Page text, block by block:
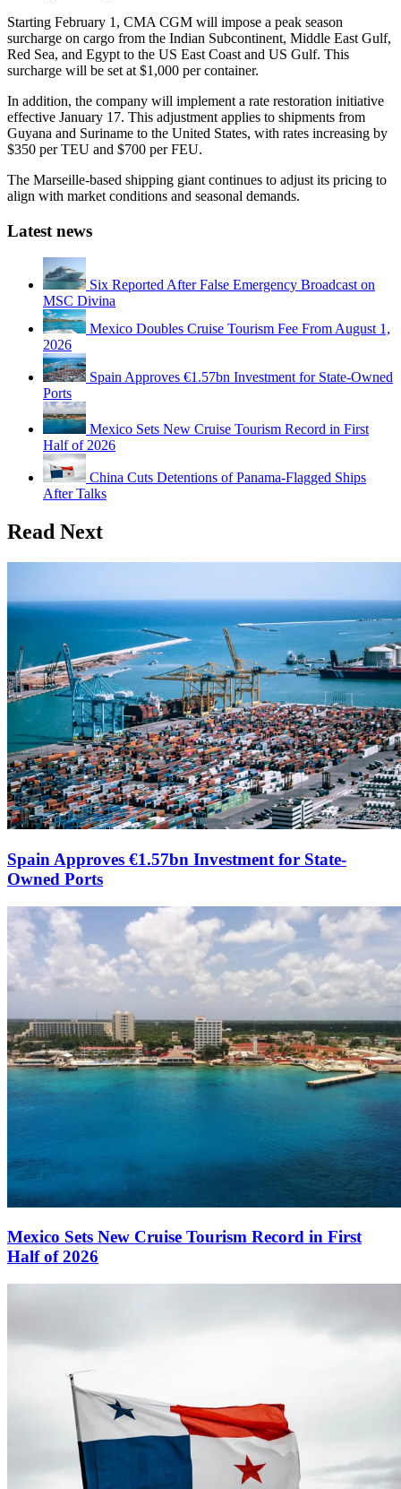
Starting February 1, CMA CGM will impose a peak season
surcharge on cargo from the Indian Subcontinent, Middle East Gulf,
Red Sea, and Egypt to the US East Coast and US Gulf. This
surcharge will be set at $1,000 per container.
In addition, the company will implement a rate restoration initiative
effective January 17. This adjustment applies to shipments from
Guyana and Suriname to the United States, with rates increasing by
$350 per TEU and $700 per FEU.
The Marseille-based shipping giant continues to adjust its pricing to
align with market conditions and seasonal demands.
Latest news
Six Reported After False Emergency Broadcast on
MSC Divina
Mexico Doubles Cruise Tourism Fee From August 1,
2026
Spain Approves €1.57bn Investment for State-Owned
Ports
Mexico Sets New Cruise Tourism Record in First
Half of 2026
China Cuts Detentions of Panama-Flagged Ships
After Talks
Read Next
Spain Approves €1.57bn Investment for State-
Owned Ports
Mexico Sets New Cruise Tourism Record in First
Half of 2026